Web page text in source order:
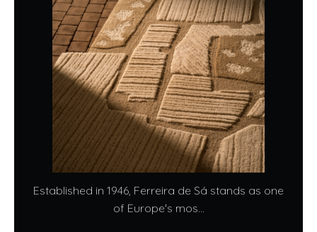
Established in 1946, Ferreira de Sá stands as one
of Europe's mos...